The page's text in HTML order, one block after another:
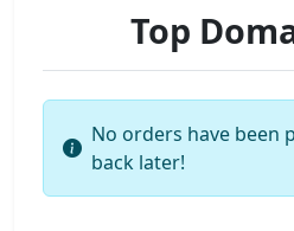
Top
No orders have been
back later!